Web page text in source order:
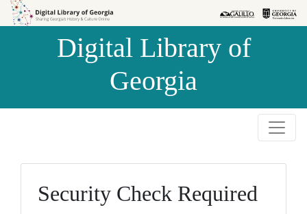
Skip to
Skip to
Digital Library of
Georgia
Security Check Required